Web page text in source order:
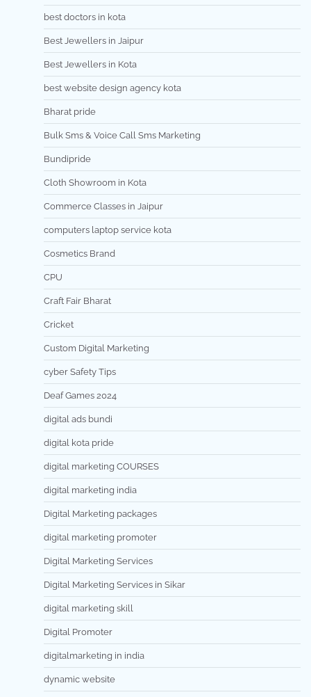
best doctors in kota
Best Jewellers in Jaipur
Best Jewellers in Kota
best website design agency kota
Bharat pride
Bulk Sms & Voice Call Sms Marketing
Bundipride
Cloth Showroom in Kota
Commerce Classes in Jaipur
computers laptop service kota
Cosmetics Brand
CPU
Craft Fair Bharat
Cricket
Custom Digital Marketing
cyber Safety Tips
Deaf Games 2024
digital ads bundi
digital kota pride
digital marketing COURSES
digital marketing india
Digital Marketing packages
digital marketing promoter
Digital Marketing Services
Digital Marketing Services in Sikar
digital marketing skill
Digital Promoter
digitalmarketing in india
dynamic website